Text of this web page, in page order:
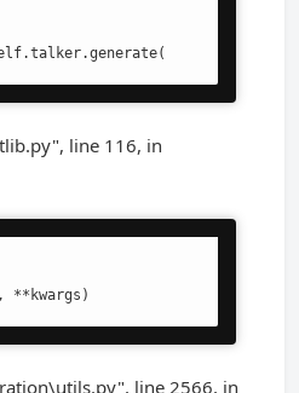
line 116, in
**kwargs)
line 2566, in